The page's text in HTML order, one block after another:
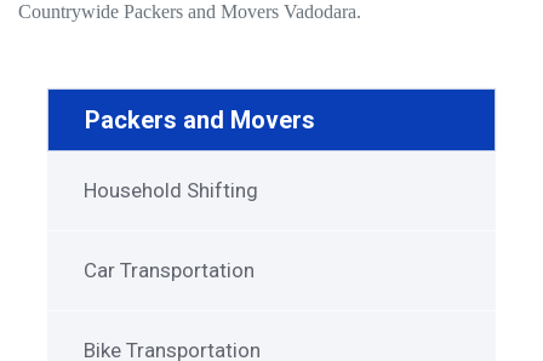
Countrywide Packers and Movers Vadodara.
Packers and Movers
Household Shifting
Car Transportation
Bike Transportation